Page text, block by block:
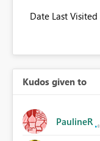
Date Last Visited
Kudos given to
PaulineR